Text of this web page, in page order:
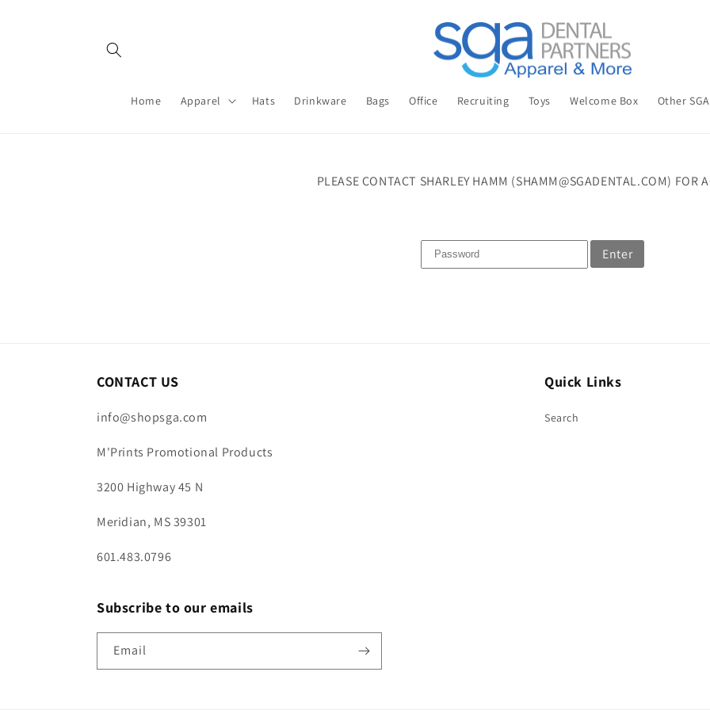
Home Apparel Hats Drinkware Bags Office Recruiting Toys Welcome Box Other SGA
PLEASE CONTACT SHARLEY HAMM (SHAMM@SGADENTAL.COM) FOR
Enter
CONTACT US
info@shopsga.com
M'Prints Promotional Products
3200 Highway 45 N
Meridian, MS 39301
601.483.0796
Quick Links
Search
Subscribe to our emails
Email